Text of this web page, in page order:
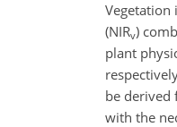
Vegetation
(NIRv)
plant
be derived
with the